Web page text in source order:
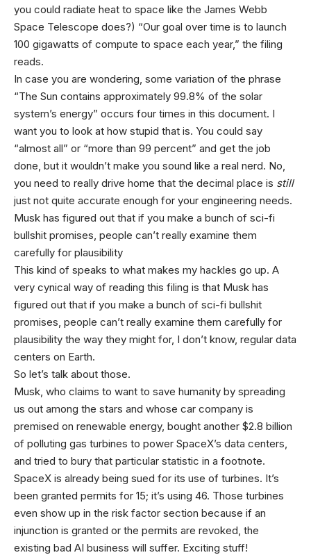
you could radiate heat to space like the James Webb
Space Telescope does?) “Our goal over time is to launch
100 gigawatts of compute to space each year,” the filing
reads.
In case you are wondering, some variation of the phrase
“The Sun contains approximately 99.8% of the solar
system’s energy” occurs four times in this document. I
want you to look at how stupid that is. You could say
“almost all” or “more than 99 percent” and get the job
done, but it wouldn’t make you sound like a real nerd. No,
you need to really drive home that the decimal place is still
just not quite accurate enough for your engineering needs.
Musk has figured out that if you make a bunch of sci-fi
bullshit promises, people can’t really examine them
carefully for plausibility
This kind of speaks to what makes my hackles go up. A
very cynical way of reading this filing is that Musk has
figured out that if you make a bunch of sci-fi bullshit
promises, people can’t really examine them carefully for
plausibility the way they might for, I don’t know, regular data
centers on Earth.
So let’s talk about those.
Musk, who claims to want to save humanity by spreading
us out among the stars and whose car company is
premised on renewable energy, bought another $2.8 billion
of polluting gas turbines to power SpaceX’s data centers,
and tried to bury that particular statistic in a footnote.
SpaceX is already being sued for its use of turbines. It’s
been granted permits for 15; it’s using 46. Those turbines
even show up in the risk factor section because if an
injunction is granted or the permits are revoked, the
existing bad AI business will suffer. Exciting stuff!